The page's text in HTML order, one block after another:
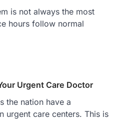
is not always the most
hours follow normal
Urgent Care Doctor
the nation have a
urgent care centers. This is